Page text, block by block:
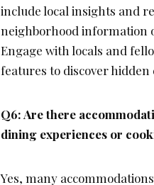
include local insights and
neighborhood information
Engage with locals and
features to discover
Q6: Are there
dining experiences or
Yes, many